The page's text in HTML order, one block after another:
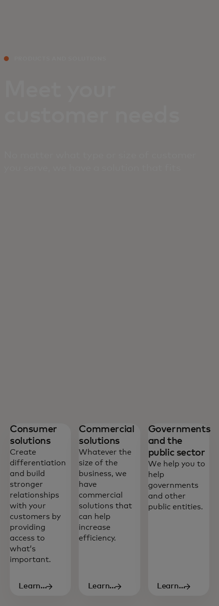
Consumer
solutions
Create
differentiation
and build
stronger
relationships
with your
customers by
providing
access to
what’s
important.
Learn
Commercial
solutions
Whatever the
size of the
business, we
have
commercial
solutions that
can help
increase
efficiency.
Learn
Governments
and the
public sector
We help you to
help
governments
and other
public entities.
Learn